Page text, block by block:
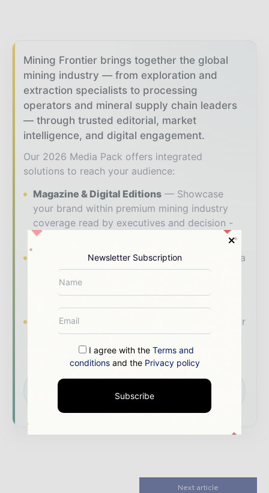
Mining Frontier brings together the global
mining industry — from exploration and
extraction specialists to processing
operators and mineral supply chain leaders
— through trusted editorial, market
intelligence, and digital engagement.
Our 2026 Media Pack offers integrated
solutions to reach your audience:
Magazine & Digital Editions
Showcase
your brand within premium mining industry
coverage read by executives and decision -
makers worldwide.
Industry Insights & Reports
Align with data
- driven analysis, trend reports, and regional
roundups across the global mining and
Brand Authority & Credibility
Position your
company as a thought leader through expert
commentary, interviews, and special features.
Download the Media Pack to activate your
presence across the global mining and
resources ecosystem.
Next article
Newsletter Subscription
I agree with the Terms and
conditionsand the Privacy policy
Subscribe